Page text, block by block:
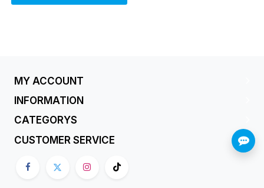
MY ACCOUNT
INFORMATION
CATEGORYS
CUSTOMER SERVICE